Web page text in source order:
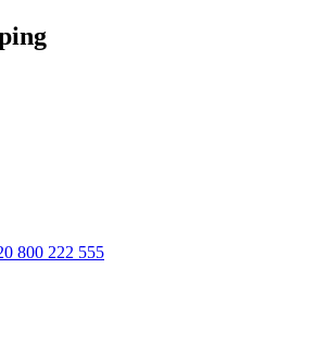
800 222 555